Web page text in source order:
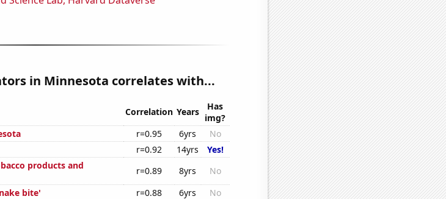
in Minnesota correlates with...
Correlation Years
Has
img?
r=0.95 6yrs
No
r=0.92 14yrs
Yes!
products and
r=0.89 8yrs
No
bite'
r=0.88 6yrs
No